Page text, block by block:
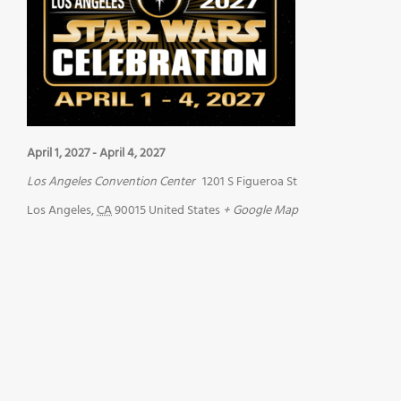
April 1, 2027-April 4, 2027
Los Angeles Convention Center 1201 S Figueroa St
Los Angeles,CA90015United States + Google Map